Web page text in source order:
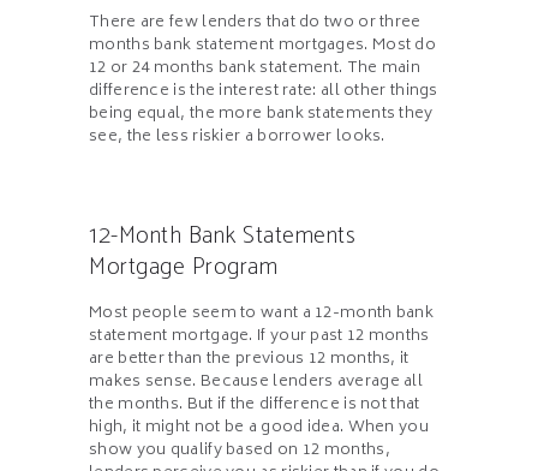
There are few lenders that do two or three
months bank statement mortgages. Most do
12 or 24 months bank statement. The main
difference is the interest rate: all other things
being equal, the more bank statements they
see, the less riskier a borrower looks.
12-Month Bank Statements
Mortgage Program
Most people seem to want a 12-month bank
statement mortgage. If your past 12 months
are better than the previous 12 months, it
makes sense. Because lenders average all
the months. But if the difference is not that
high, it might not be a good idea. When you
show you qualify based on 12 months,